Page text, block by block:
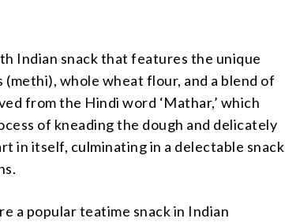
Indian snack that features the unique
whole wheat flour, and a blend of
from the Hindi word ‘Mathar,’ which
of kneading the dough and delicately
in itself, culminating in a delectable snack
a popular teatime snack in Indian